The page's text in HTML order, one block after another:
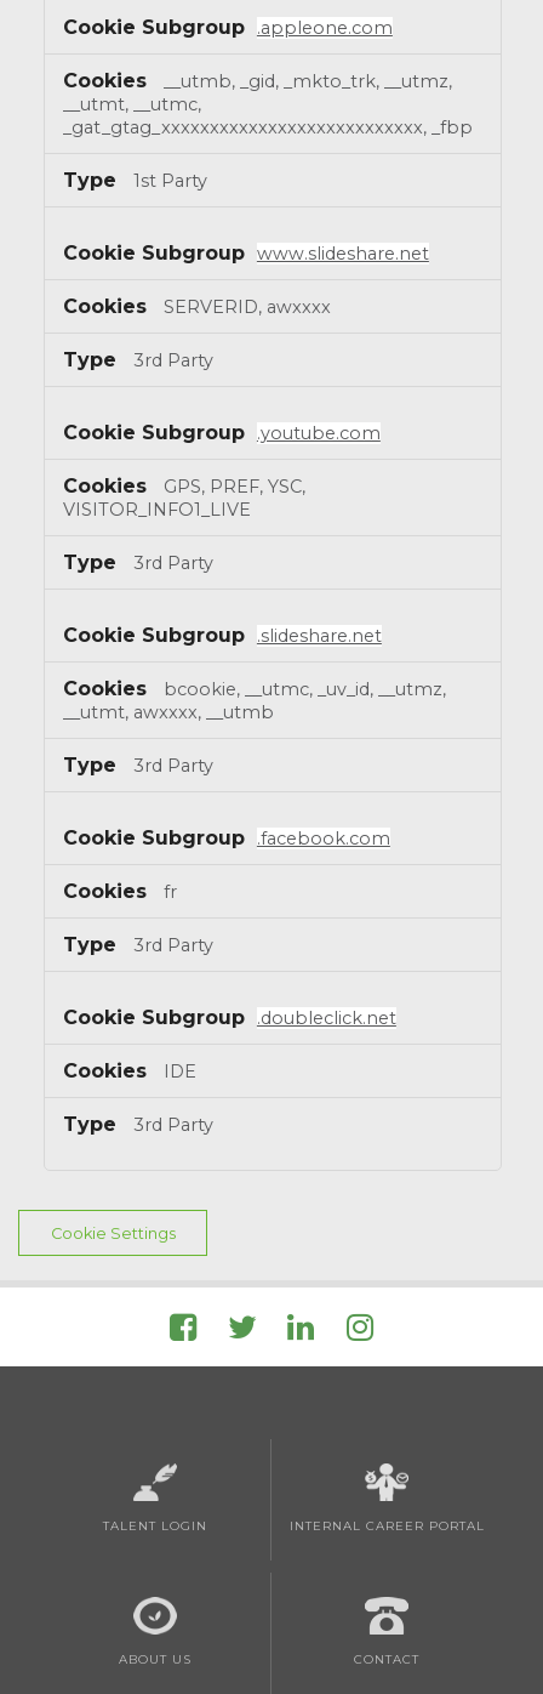
.appleone.com
__utmb, _gid, _mkto_trk, __utmz,
__utmt, __utmc,
_gat_gtag_xxxxxxxxxxxxxxxxxxxxxxxxxxx, _fbp
1st Party
www.slideshare.net
SERVERID, awxxxx
3rd Party
.youtube.com
GPS, PREF, YSC,
VISITOR_INFO1_LIVE
3rd Party
.slideshare.net
bcookie, __utmc, _uv_id, __utmz,
__utmt, awxxxx, __utmb
3rd Party
.facebook.com
fr
3rd Party
.doubleclick.net
IDE
3rd Party
Cookie Settings
TALENT LOGIN INTERNAL CAREER PORTAL
ABOUT US CONTACT